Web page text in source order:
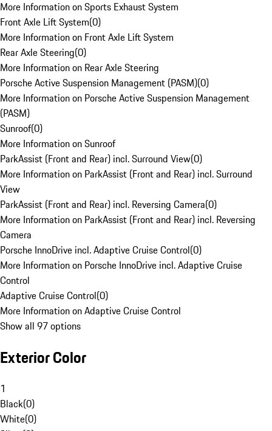
More Information on Sports Exhaust System
Front Axle Lift System(0)
More Information on Front Axle Lift System
Rear Axle Steering(0)
More Information on Rear Axle Steering
Porsche Active Suspension Management (PASM)(0)
More Information on Porsche Active Suspension Management
(PASM)
Sunroof(0)
More Information on Sunroof
ParkAssist (Front and Rear) incl. Surround View(0)
More Information on ParkAssist (Front and Rear) incl. Surround
View
ParkAssist (Front and Rear) incl. Reversing Camera(0)
More Information on ParkAssist (Front and Rear) incl. Reversing
Camera
Porsche InnoDrive incl. Adaptive Cruise Control(0)
More Information on Porsche InnoDrive incl. Adaptive Cruise
Control
Adaptive Cruise Control(0)
More Information on Adaptive Cruise Control
Show all 97 options
Exterior Color
1
Black(0)
White(0)